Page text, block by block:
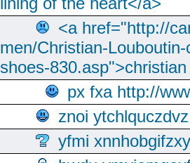
<a href="http://
men/Christian-
shoes-
px fxa http://
znoi ytchlquczdvz
yfmi xnnhobgifzxy